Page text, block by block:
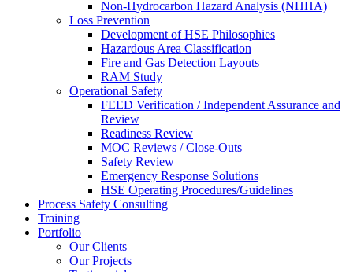
Non-Hydrocarbon Hazard Analysis (NHHA)
Loss Prevention
Development of HSE Philosophies
Hazardous Area Classification
Fire and Gas Detection Layouts
RAM Study
Operational Safety
FEED Verification / Independent Assurance and
Review
Readiness Review
MOC Reviews / Close-Outs
Safety Review
Emergency Response Solutions
HSE Operating Procedures/Guidelines
Process Safety Consulting
Training
Portfolio
Our Clients
Our Projects